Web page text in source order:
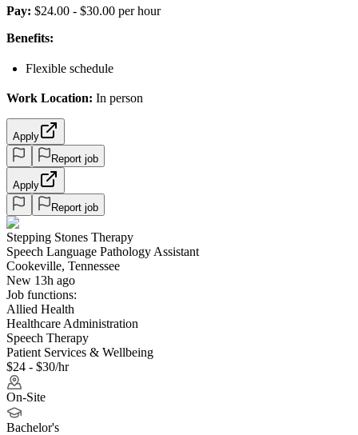
Pay: $24.00 - $30.00 per hour
Benefits:
Flexible schedule
Work Location: In person
Apply
Report job
Apply
Report job
Stepping Stones Therapy
Speech Language Pathology Assistant
Cookeville, Tennessee
New 13h ago
Job functions:
Allied Health
Healthcare Administration
Speech Therapy
Patient Services & Wellbeing
$24 - $30/hr
On-Site
Bachelor's